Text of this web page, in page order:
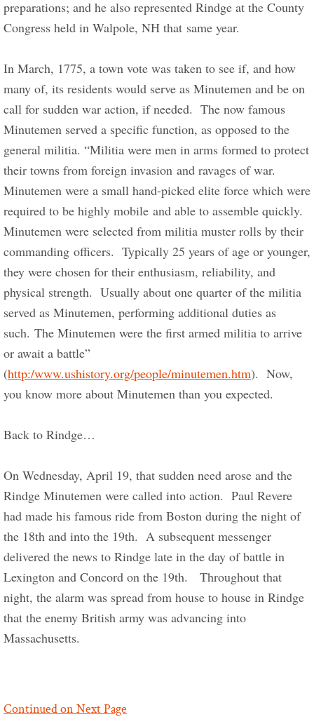
preparations; and he also represented Rindge at the County
Congress held in Walpole, NH that same year.
In March, 1775, a town vote was taken to see if, and how
many of, its residents would serve as Minutemen and be on
call for sudden war action, if needed.  The now famous
Minutemen served a specific function, as opposed to the
general militia. “Militia were men in arms formed to protect
their towns from foreign invasion and ravages of war.
Minutemen were a small hand-picked elite force which were
required to be highly mobile and able to assemble quickly.
Minutemen were selected from militia muster rolls by their
commanding officers.  Typically 25 years of age or younger,
they were chosen for their enthusiasm, reliability, and
physical strength.  Usually about one quarter of the militia
served as Minutemen, performing additional duties as
such. The Minutemen were the first armed militia to arrive
or await a battle”
(http:/www.ushistory.org/people/minutemen.htm).  Now,
you know more about Minutemen than you expected.
Back to Rindge…
On Wednesday, April 19, that sudden need arose and the
Rindge Minutemen were called into action.  Paul Revere
had made his famous ride from Boston during the night of
the 18th and into the 19th.  A subsequent messenger
delivered the news to Rindge late in the day of battle in
Lexington and Concord on the 19th.   Throughout that
night, the alarm was spread from house to house in Rindge
that the enemy British army was advancing into
Massachusetts.
Continued on Next Page